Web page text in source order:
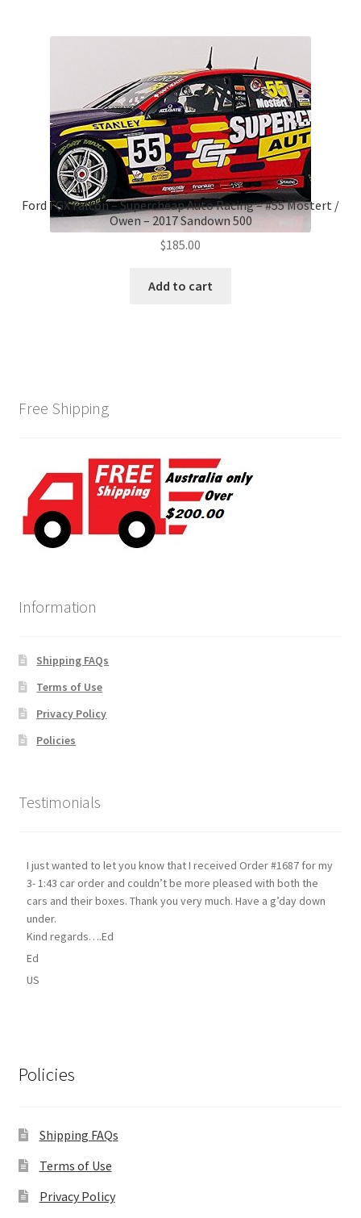
Ford FGX Falcon – Supercheap Auto Racing – #55 Mostert /
Owen – 2017 Sandown 500
$185.00
Add to cart
Free Shipping
Information
Shipping FAQs
Terms of Use
Privacy Policy
Policies
Testimonials
I just wanted to let you know that I received Order #1687 for my
3- 1:43 car order and couldn’t be more pleased with both the
cars and their boxes. Thank you very much. Have a g’day down
under.
Kind regards….Ed
Ed
US
Policies
Shipping FAQs
Terms of Use
Privacy Policy